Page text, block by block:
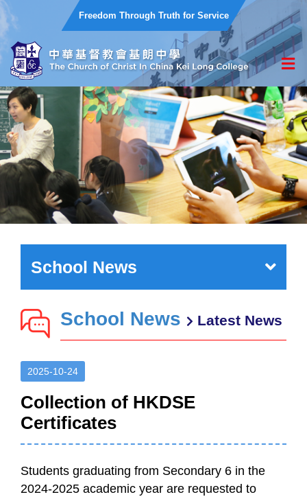
Freedom Through Truth for Service
School News
School News Latest News
2025-10-24
Collection of HKDSE
Certificates
Students graduating from Secondary 6 in the
2024-2025 academic year are requested to